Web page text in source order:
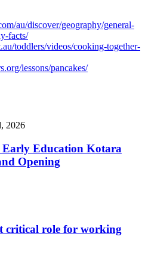
au/discover/geography/general-
facts/
toddlers/videos/cooking-together-
lessons/pancakes/
2026
Education Kotara
Opening
critical role for working